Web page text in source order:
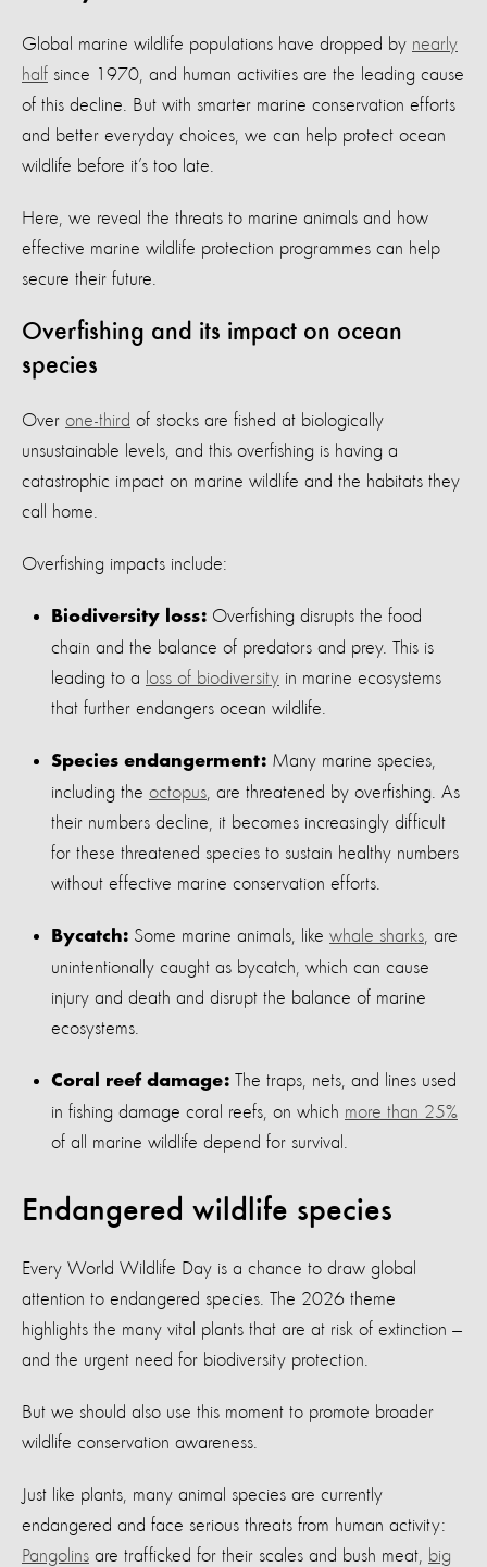
Global marine wildlife populations have dropped by nearly
half since 1970, and human activities are the leading cause
of this decline. But with smarter marine conservation efforts
and better everyday choices, we can help protect ocean
wildlife before it’s too late.
Here, we reveal the threats to marine animals and how
effective marine wildlife protection programmes can help
secure their future.
Overfishing and its impact on ocean
species
Over one-third of stocks are fished at biologically
unsustainable levels, and this overfishing is having a
catastrophic impact on marine wildlife and the habitats they
call home.
Overfishing impacts include:
Biodiversity loss: Overfishing disrupts the food
chain and the balance of predators and prey. This is
leading to a loss of biodiversity in marine ecosystems
that further endangers ocean wildlife.
Species endangerment: Many marine species,
including the octopus , are threatened by overfishing. As
their numbers decline, it becomes increasingly difficult
for these threatened species to sustain healthy numbers
without effective marine conservation efforts.
Bycatch: Some marine animals, like whale sharks , are
unintentionally caught as bycatch, which can cause
injury and death and disrupt the balance of marine
ecosystems.
Coral reef damage: The traps, nets, and lines used
in fishing damage coral reefs, on which more than 25%
of all marine wildlife depend for survival.
Endangered wildlife species
Every World Wildlife Day is a chance to draw global
attention to endangered species. The 2026 theme
highlights the many vital plants that are at risk of extinction —
and the urgent need for biodiversity protection.
But we should also use this moment to promote broader
wildlife conservation awareness.
Just like plants, many animal species are currently
endangered and face serious threats from human activity:
Pangolins are trafficked for their scales and bush meat,
big